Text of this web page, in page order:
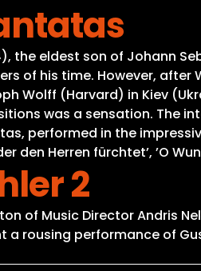
the eldest son of Johann
of his time. However, after
Wolff (Harvard) in Kiev
was a sensation. The
performed in the
den Herren fürchtet’, ’O
2
of Music Director Andris
rousing performance of